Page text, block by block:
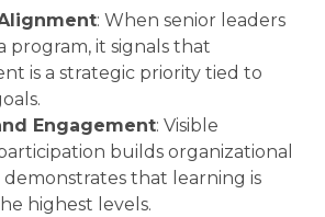
: When senior leaders
program, it signals that
is a strategic priority tied to
Engagement: Visible
builds organizational
that learning is
highest levels.